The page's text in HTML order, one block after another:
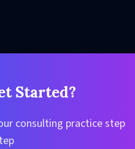
Started?
consulting practice step